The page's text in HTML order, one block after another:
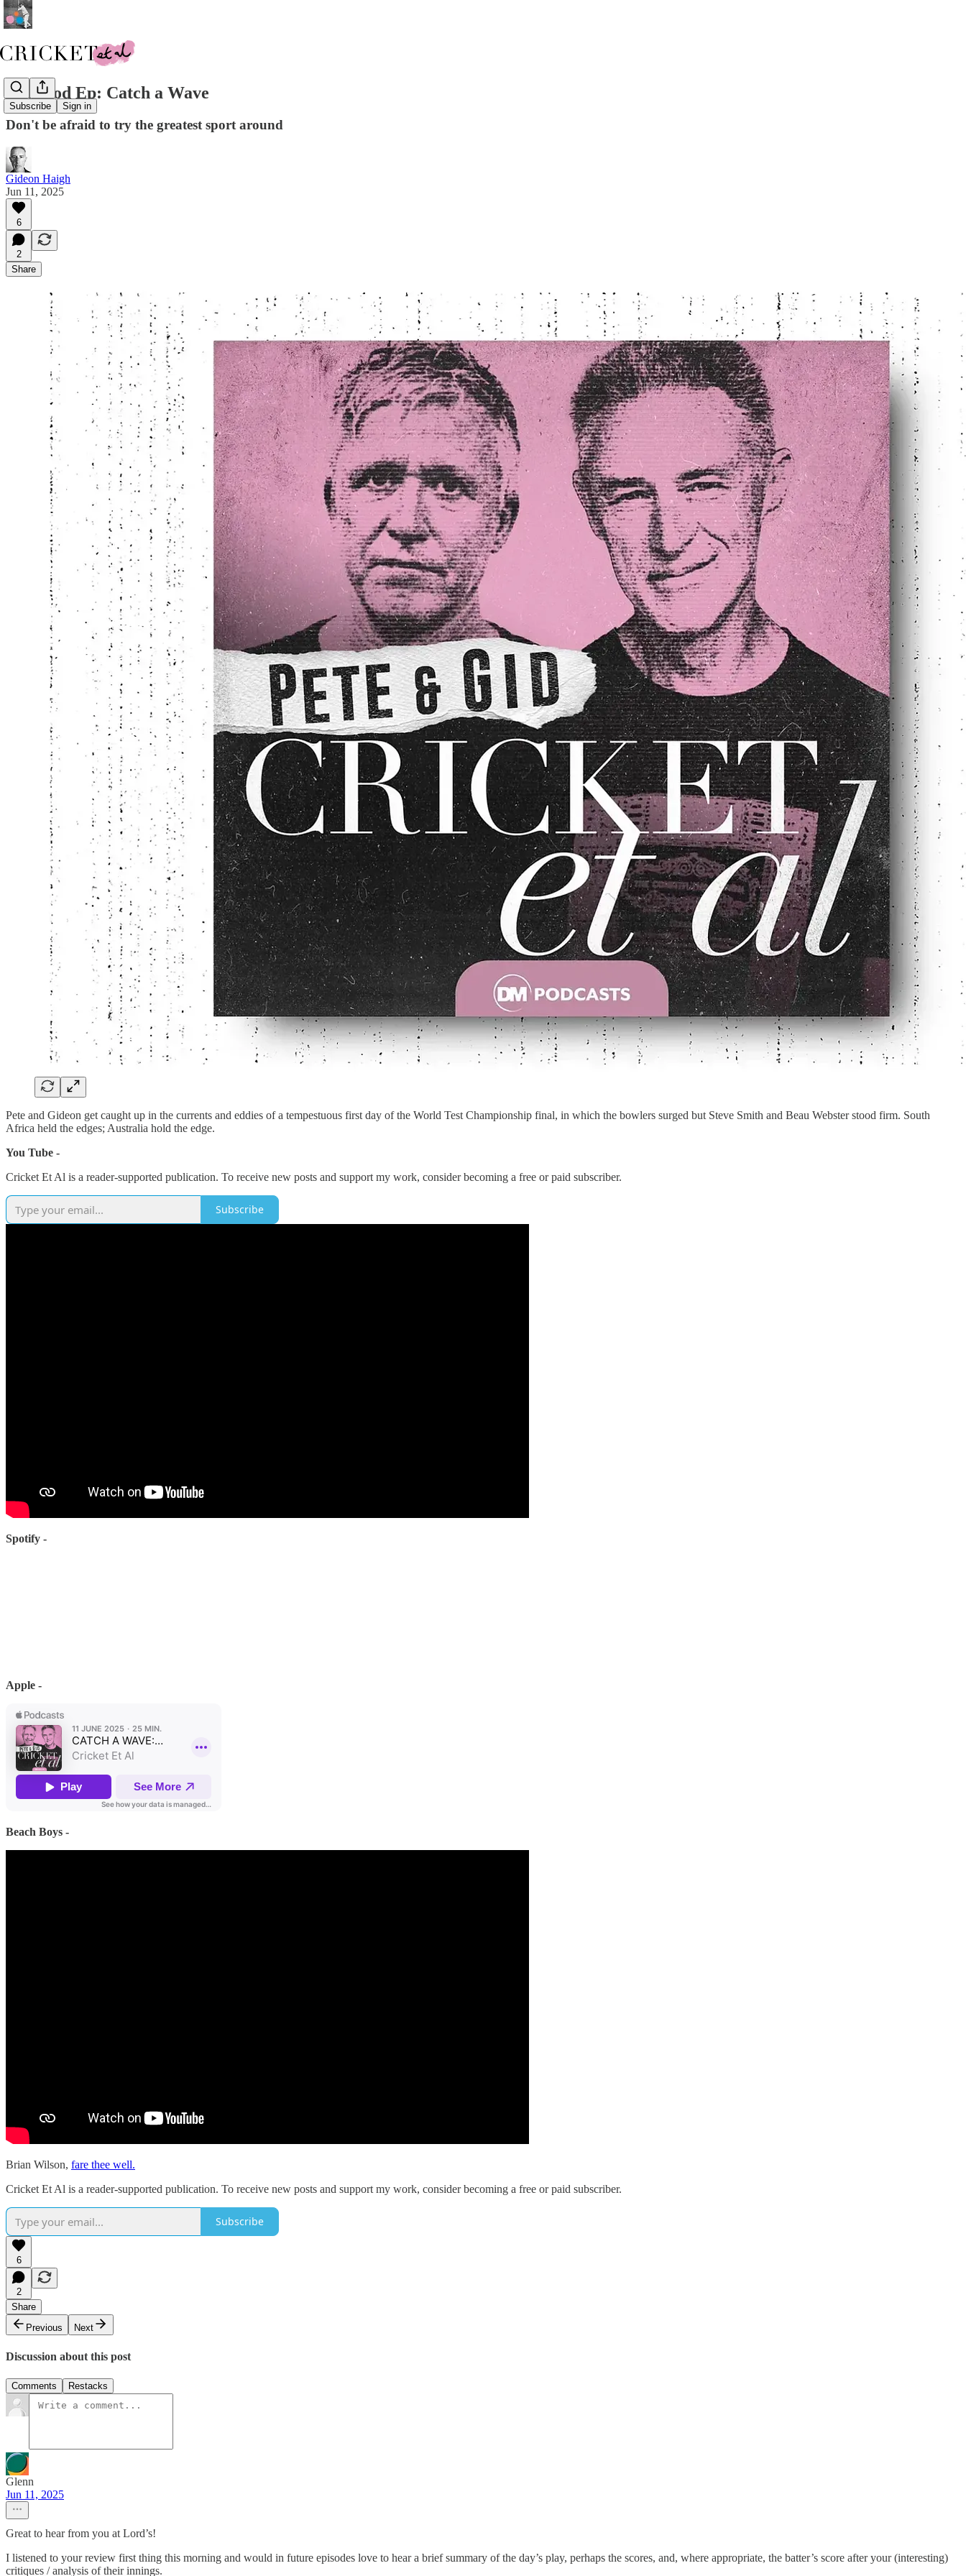
Subscribe Sign in
New Pod Ep: Catch a Wave
Don't be afraid to try the greatest sport around
Gideon Haigh
Jun 11, 2025
6
2
Share
Pete and Gideon get caught up in the currents and eddies of a tempestuous first day of the World Test Championship final, in which the bowlers surged but Steve Smith and Beau Webster stood firm. South
Africa held the edges; Australia hold the edge.
You Tube -
Cricket Et Al is a reader-supported publication. To receive new posts and support my work, consider becoming a free or paid subscriber.
Subscribe
Spotify -
Apple -
Beach Boys -
Brian Wilson, fare thee well.
Cricket Et Al is a reader-supported publication. To receive new posts and support my work, consider becoming a free or paid subscriber.
Subscribe
6
2
Share
Previous
Next
Discussion about this post
Comments Restacks
Glenn
Jun 11, 2025
Great to hear from you at Lord’s!
I listened to your review first thing this morning and would in future episodes love to hear a brief summary of the day’s play, perhaps the scores, and, where appropriate, the batter’s score after your (interesting)
critiques / analysis of their innings.